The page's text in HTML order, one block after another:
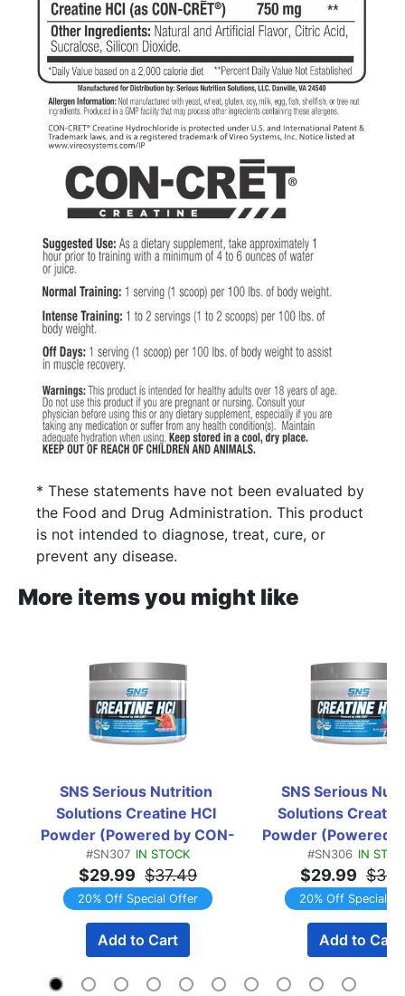
* These statements have not been evaluated by
the Food and Drug Administration. This product
is not intended to diagnose, treat, cure, or
prevent any disease.
More items you might like
SNS Serious Nutrition
Solutions Creatine HCI
Powder (Powered by CON-
CRET) Watermelon Breeze
-  150 Servings
#SN307 IN STOCK
$29.99 $37.49
20% Off Special Offer
Add to Cart
SNS Serious
Solutions
Powder (Powered
CRET) Blue
Popsicle  -  150
#SN306 IN
$29.99
20% Off Special
Add to Cart